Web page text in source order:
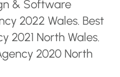
& Software
2022 Wales. Best
2021 North Wales.
2020 North